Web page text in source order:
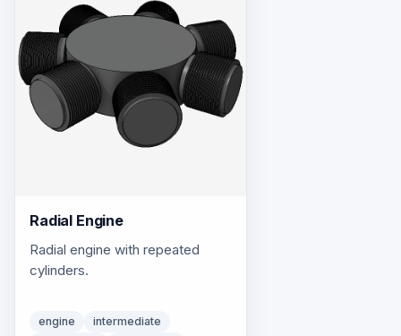
Radial Engine
Radial engine with repeated
cylinders.
engine
intermediate